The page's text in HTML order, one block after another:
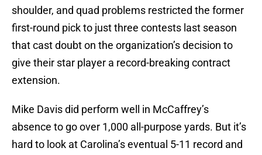
shoulder, and quad problems restricted the former
first-round pick to just three contests last season
that cast doubt on the organization’s decision to
give their star player a record-breaking contract
extension.
Mike Davis did perform well in McCaffrey’s
absence to go over 1,000 all-purpose yards. But it’s
hard to look at Carolina’s eventual 5-11 record and